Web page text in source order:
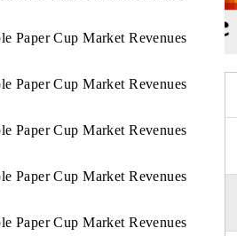
Paper Cup Market Revenues
Paper Cup Market Revenues
Paper Cup Market Revenues
Paper Cup Market Revenues
Paper Cup Market Revenues